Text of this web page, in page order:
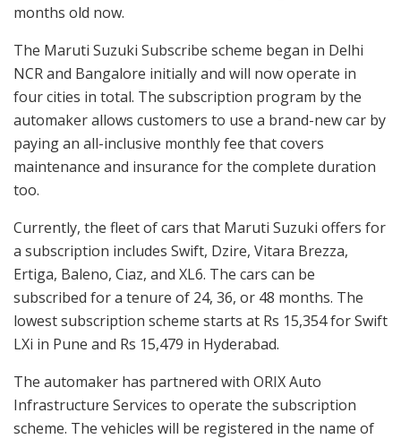
months old now.
The Maruti Suzuki Subscribe scheme began in Delhi
NCR and Bangalore initially and will now operate in
four cities in total. The subscription program by the
automaker allows customers to use a brand-new car by
paying an all-inclusive monthly fee that covers
maintenance and insurance for the complete duration
too.
Currently, the fleet of cars that Maruti Suzuki offers for
a subscription includes Swift, Dzire, Vitara Brezza,
Ertiga, Baleno, Ciaz, and XL6. The cars can be
subscribed for a tenure of 24, 36, or 48 months. The
lowest subscription scheme starts at Rs 15,354 for Swift
LXi in Pune and Rs 15,479 in Hyderabad.
The automaker has partnered with ORIX Auto
Infrastructure Services to operate the subscription
scheme. The vehicles will be registered in the name of